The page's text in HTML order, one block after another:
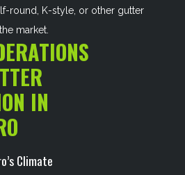
round, K-style, or other gutter
market.
IN
Climate